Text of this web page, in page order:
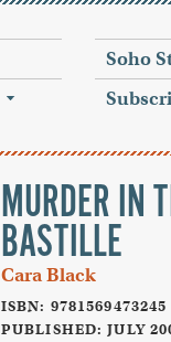
Soho
MURDER IN
BASTILLE
Cara Black
ISBN: 9781569473245
PUBLISHED: JULY